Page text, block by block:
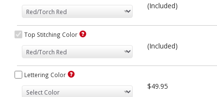
(Included)
Top Stitching Color
(Included)
Lettering Color
$49.95